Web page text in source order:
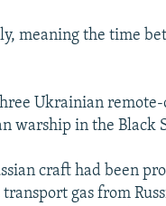
meaning the time
Ukrainian
warship in the Black
craft had been
gas from